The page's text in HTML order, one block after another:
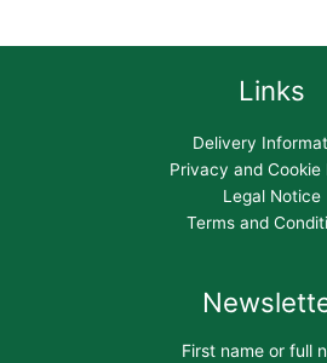
Links
Delivery
Privacy and Cookie
Legal Notice
Terms and
First name or full